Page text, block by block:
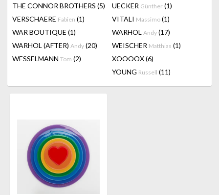
THE CONNOR BROTHERS (5) UECKER Günther (1)
VERSCHAERE Fabien (1) VITALI Massimo (1)
WAR BOUTIQUE (1) WARHOL Andy (17)
WARHOL (AFTER) Andy (20) WEISCHER Matthias (1)
WESSELMANN Tom (2) XOOOOX(6)
YOUNG Russell (11)